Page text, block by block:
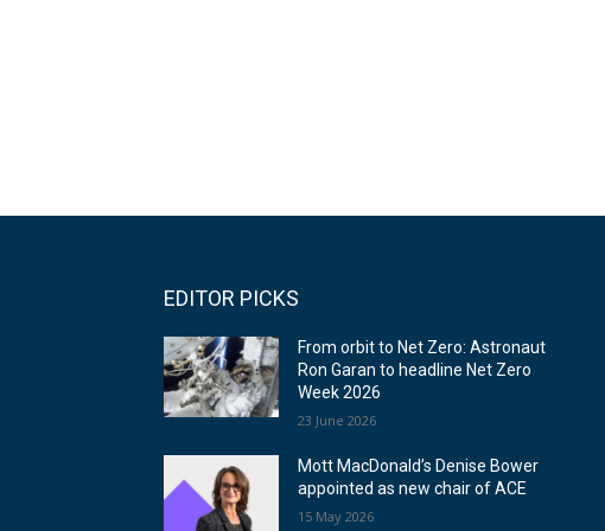
EDITOR PICKS
From orbit to Net Zero: Astronaut
Ron Garan to headline Net Zero
Week 2026
23 June 2026
Mott MacDonald’s Denise Bower
appointed as new chair of ACE
15 May 2026